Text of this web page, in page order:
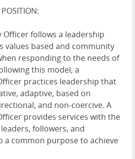
Officer follows a leadership
values based and community
responding to the needs of
this model, a
practices leadership that
adaptive, based on
and non-coercive. A
provides services with the
followers, and
a common purpose to achieve